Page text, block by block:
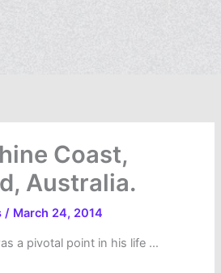
Coast,
Australia.
/ March 24, 2014
a pivotal point in his life …